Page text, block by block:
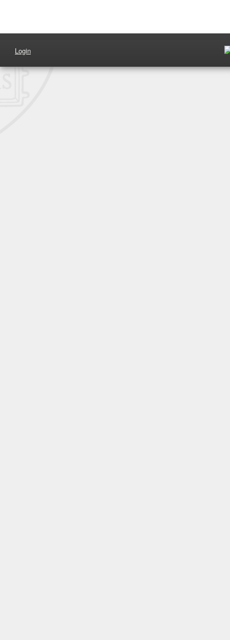
Login